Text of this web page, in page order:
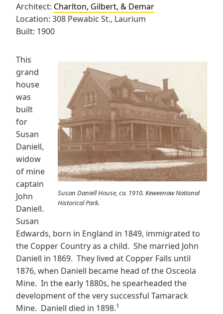
Architect: Charlton, Gilbert, & Demar
Location: 308 Pewabic St., Laurium
Built: 1900
Susan Daniell House, ca. 1910. Keweenaw National
Historical Park.
This
grand
house
was
built
for
Susan
Daniell,
widow
of mine
captain
John
Daniell.
Susan
Edwards, born in England in 1849, immigrated to
the Copper Country as a child. She married John
Daniell in 1869. They lived at Copper Falls until
1876, when Daniell became head of the Osceola
Mine. In the early 1880s, he spearheaded the
development of the very successful Tamarack
Mine. Daniell died in 1898.1